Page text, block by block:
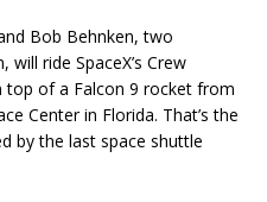
Bob Behnken, two
ride SpaceX’s Crew
of a Falcon 9 rocket from
Center in Florida. That’s the
by the last space shuttle